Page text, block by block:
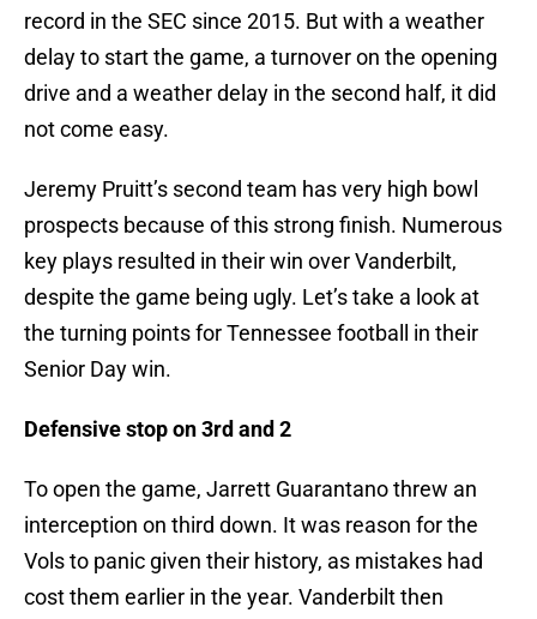
record in the SEC since 2015. But with a weather
delay to start the game, a turnover on the opening
drive and a weather delay in the second half, it did
not come easy.
Jeremy Pruitt’s second team has very high bowl
prospects because of this strong finish. Numerous
key plays resulted in their win over Vanderbilt,
despite the game being ugly. Let’s take a look at
the turning points for Tennessee football in their
Senior Day win.
Defensive stop on 3rd and 2
To open the game, Jarrett Guarantano threw an
interception on third down. It was reason for the
Vols to panic given their history, as mistakes had
cost them earlier in the year. Vanderbilt then